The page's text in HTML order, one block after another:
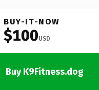
BUY-IT-NOW
$100USD
Buy K9Fitness.dog